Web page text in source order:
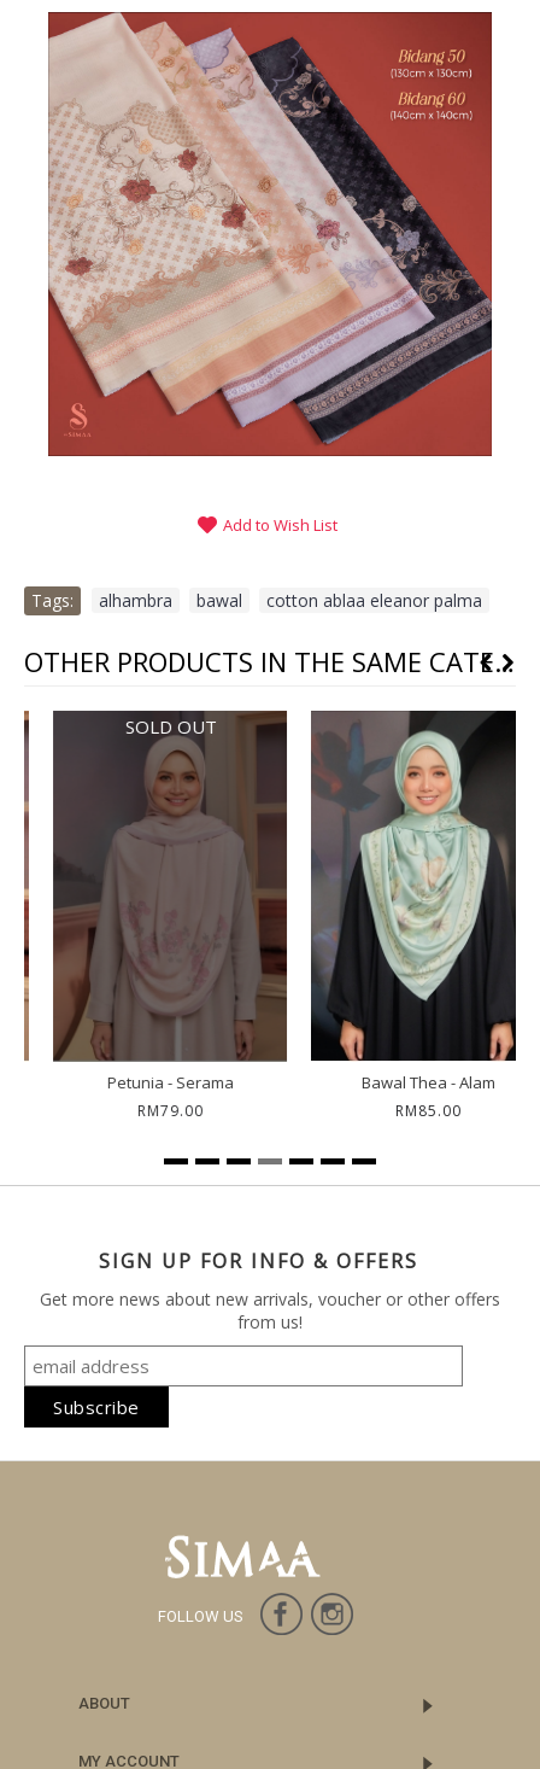
Add to Wish List
Tags: alhambra bawal cotton ablaa eleanor palma
OTHER PRODUCTS IN THE SAME CATEGORY
SOLD OUT
Petunia - Serama
RM79.00
Bawal Thea - Alam
RM85.00
SIGN UP FOR INFO & OFFERS
Get more news about new arrivals, voucher or other offers
from us!
FOLLOW US
ABOUT
MY ACCOUNT